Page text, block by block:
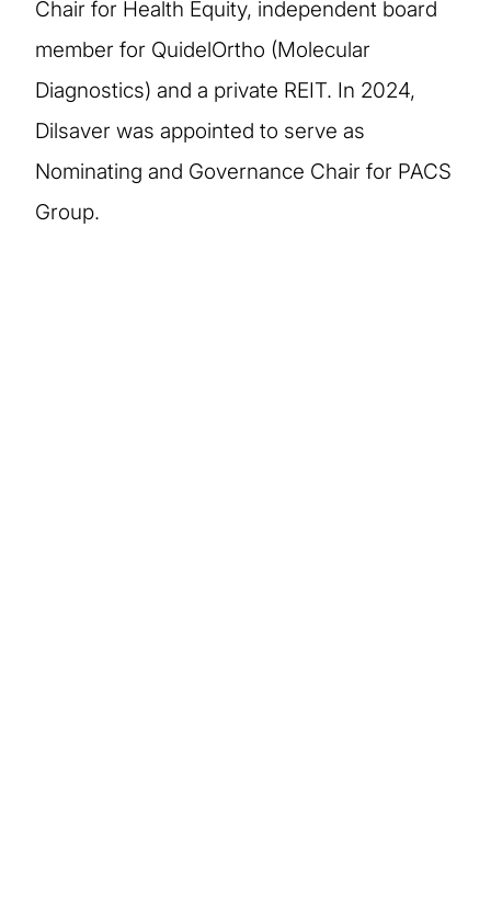
Chair for Health Equity, independent board
member for QuidelOrtho (Molecular
Diagnostics) and a private REIT. In 2024,
Dilsaver was appointed to serve as
Nominating and Governance Chair for PACS
Group.